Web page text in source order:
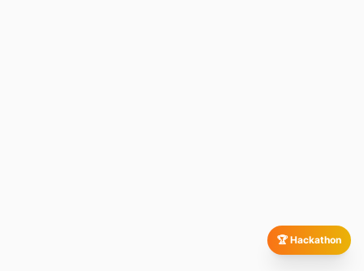
🏆 Hackathon
We evaluate your existing infrastructure, development